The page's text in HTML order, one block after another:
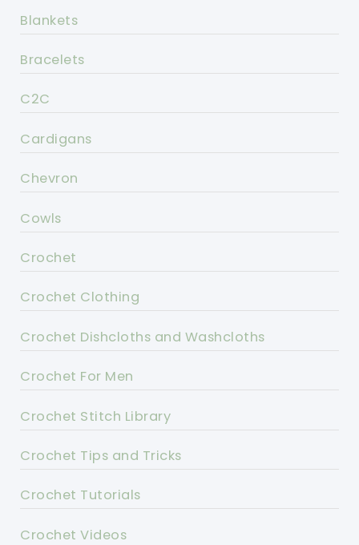
Blankets
Bracelets
C2C
Cardigans
Chevron
Cowls
Crochet
Crochet Clothing
Crochet Dishcloths and Washcloths
Crochet For Men
Crochet Stitch Library
Crochet Tips and Tricks
Crochet Tutorials
Crochet Videos